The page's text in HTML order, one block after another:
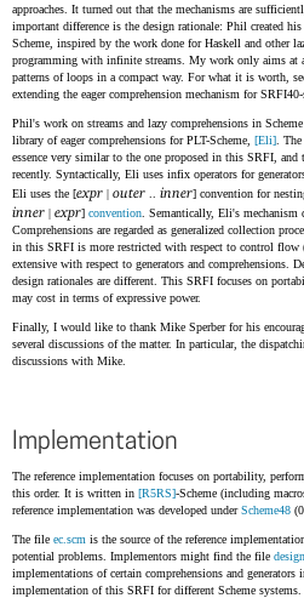
approaches. It turned out that the mechanisms are
important difference is the design rationale: Phil created
Scheme, inspired by the work done for Haskell and other
programming with infinite streams. My work only aims at
patterns of loops in a compact way. For what it is worth,
extending the eager comprehension mechanism for SRFI40-
Phil's work on streams and lazy comprehensions in
library of eager comprehensions for PLT-Scheme, [Eli].
essence very similar to the one proposed in this SRFI,
recently. Syntactically, Eli uses infix operators for
Eli uses the [expr outer .. inner] convention for
inner expr] convention. Semantically, Eli's
Comprehensions are regarded as generalized collection
in this SRFI is more restricted with respect to control flow
extensive with respect to generators and comprehensions.
design rationales are different. This SRFI focuses on
may cost in terms of expressive power.
Finally, I would like to thank Mike Sperber for his
several discussions of the matter. In particular, the
discussions with Mike.
Implementation
The reference implementation focuses on portability,
this order. It is written in [R5RS]-Scheme (including
reference implementation was developed underScheme48
The file ec.scm is the source of the reference
potential problems. Implementors might find the file
implementations of certain comprehensions and
implementation of this SRFI for different Scheme systems.